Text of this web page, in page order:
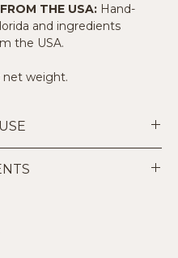
THE USA: Hand-
and ingredients
the USA.
net weight.
your wax warmer.
wax warmers. Do not
fragrance oils. Our